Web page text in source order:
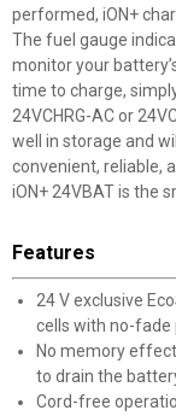
performed, iON+
The fuel gauge
monitor your
time to charge,
24VCHRG-AC or
well in storage and
convenient, reliable,
iON+ 24VBAT is the
Features
24 V exclusive
cells with no-
No memory
to drain the
Cord-free